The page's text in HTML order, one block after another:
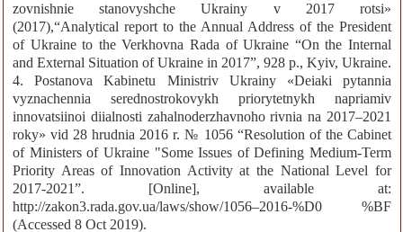
zovnishnie stanovyshche Ukrainy v 2017 rotsi»
(2017),“Analytical report to the Annual Address of the President
of Ukraine to the Verkhovna Rada of Ukraine “On the Internal
and External Situation of Ukraine in 2017”, 928 p., Kyiv, Ukraine.
4. Postanova Kabinetu Ministriv Ukrainy «Deiaki pytannia
vyznachennia serednostrokovykh priorytetnykh napriamiv
innovatsiinoi diialnosti zahalnoderzhavnoho rivnia na 2017–2021
roky» vid 28 hrudnia 2016 r. № 1056 “Resolution of the Cabinet
of Ministers of Ukraine "Some Issues of Defining Medium-Term
Priority Areas of Innovation Activity at the National Level for
2017-2021”. [Online], available at:
http://zakon3.rada.gov.ua/laws/show/1056–2016-%D0 %BF
(Accessed 8 Oct 2019).